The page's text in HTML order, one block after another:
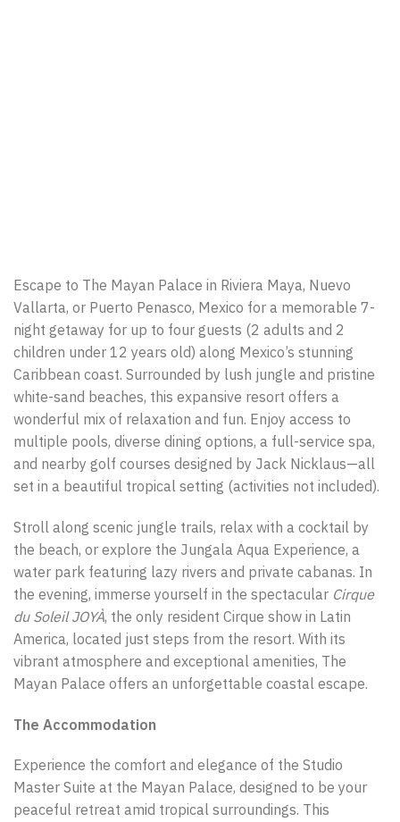
Escape to The Mayan Palace in Riviera Maya, Nuevo
Vallarta, or Puerto Penasco, Mexico for a memorable 7-
night getaway for up to four guests (2 adults and 2
children under 12 years old) along Mexico’s stunning
Caribbean coast. Surrounded by lush jungle and pristine
white-sand beaches, this expansive resort offers a
wonderful mix of relaxation and fun. Enjoy access to
multiple pools, diverse dining options, a full-service spa,
and nearby golf courses designed by Jack Nicklaus—all
set in a beautiful tropical setting (activities not included).
Stroll along scenic jungle trails, relax with a cocktail by
the beach, or explore the Jungala Aqua Experience, a
water park featuring lazy rivers and private cabanas. In
the evening, immerse yourself in the spectacular Cirque
du Soleil JOYÀ, the only resident Cirque show in Latin
America, located just steps from the resort. With its
vibrant atmosphere and exceptional amenities, The
Mayan Palace offers an unforgettable coastal escape.
The Accommodation
Experience the comfort and elegance of the Studio
Master Suite at the Mayan Palace, designed to be your
peaceful retreat amid tropical surroundings. This